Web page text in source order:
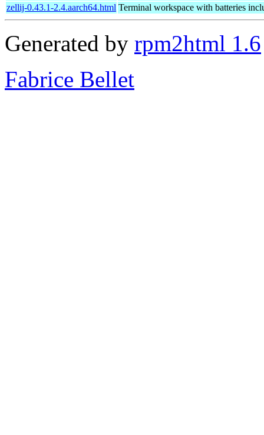
zellij-0.43.1-2.4.aarch64.html Terminal workspace with batteries
Generated by rpm2html 1.6
Fabrice Bellet